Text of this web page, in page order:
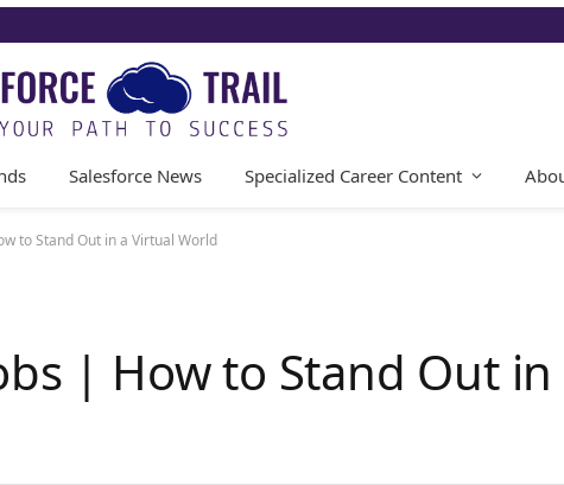
Salesforce News Specialized Career Content
to Stand Out in a Virtual World
| How to Stand Out